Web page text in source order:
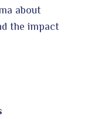
about
the impact